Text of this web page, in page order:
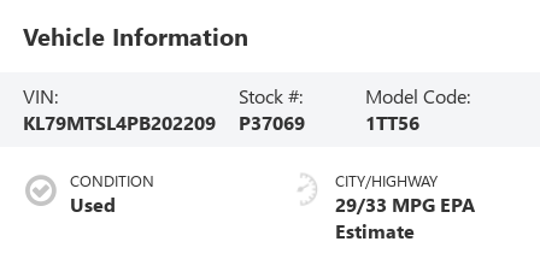
Vehicle Information
VIN:
KL79MTSL4PB202209
Stock #:
P37069
Model Code:
1TT56
CONDITION
Used
CITY/HIGHWAY
29/33 MPG